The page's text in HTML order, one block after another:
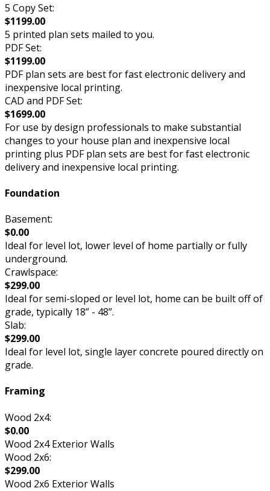
5 Copy Set:
$1199.00
5 printed plan sets mailed to you.
PDF Set:
$1199.00
PDF plan sets are best for fast electronic delivery and
inexpensive local printing.
CAD and PDF Set:
$1699.00
For use by design professionals to make substantial
changes to your house plan and inexpensive local
printing plus PDF plan sets are best for fast electronic
delivery and inexpensive local printing.
Foundation
Basement:
$0.00
Ideal for level lot, lower level of home partially or fully
underground.
Crawlspace:
$299.00
Ideal for semi-sloped or level lot, home can be built off of
grade, typically 18” - 48”.
Slab:
$299.00
Ideal for level lot, single layer concrete poured directly on
grade.
Framing
Wood 2x4:
$0.00
Wood 2x4 Exterior Walls
Wood 2x6:
$299.00
Wood 2x6 Exterior Walls